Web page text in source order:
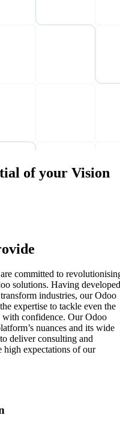
of your Vision
committed to
solutions. Having developed
industries, our Odoo
expertise to tackle even the
with confidence. Our Odoo
nuances and its wide
deliver consulting and
high expectations of our